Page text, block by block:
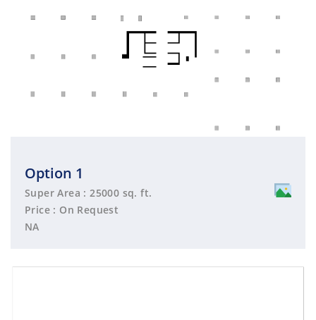
Option 1
Super Area : 25000 sq. ft.
Price : On Request
NA